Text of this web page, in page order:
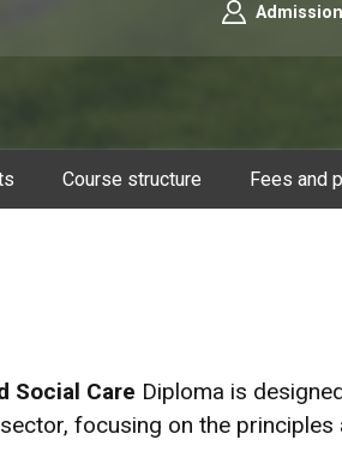
Course structure Fees and
Social Care Diploma is
focusing on the